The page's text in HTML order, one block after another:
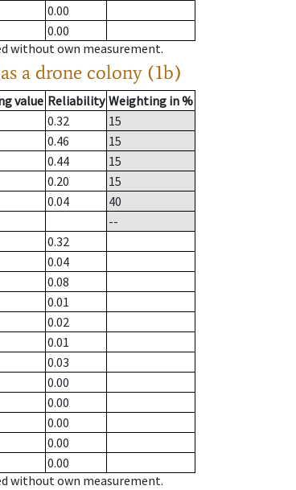
0.00
0.00
without own measurement.
a drone colony (1b)
value Reliability Weighting in %
0.32
15
0.46
15
0.44
15
0.20
15
0.04
40
--
0.32
0.04
0.08
0.01
0.02
0.01
0.03
0.00
0.00
0.00
0.00
0.00
without own measurement.